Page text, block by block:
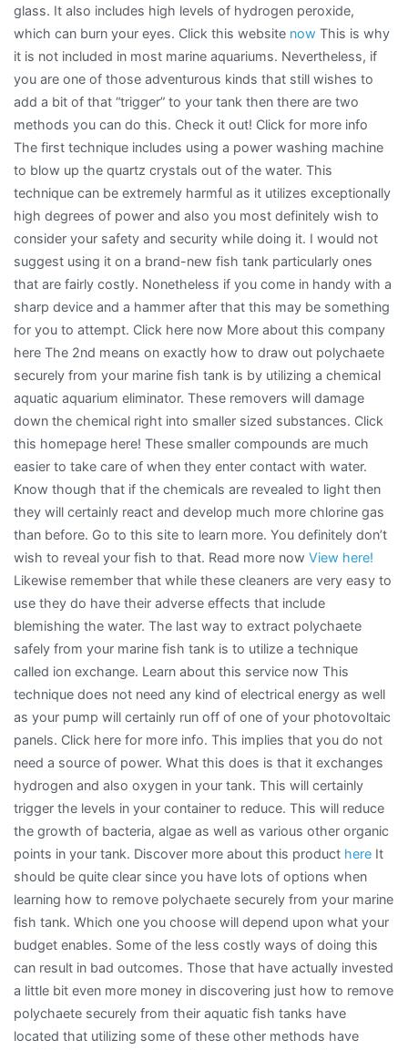
glass. It also includes high levels of hydrogen peroxide,
which can burn your eyes. Click this website now This is why
it is not included in most marine aquariums. Nevertheless, if
you are one of those adventurous kinds that still wishes to
add a bit of that “trigger” to your tank then there are two
methods you can do this. Check it out! Click for more info
The first technique includes using a power washing machine
to blow up the quartz crystals out of the water. This
technique can be extremely harmful as it utilizes exceptionally
high degrees of power and also you most definitely wish to
consider your safety and security while doing it. I would not
suggest using it on a brand-new fish tank particularly ones
that are fairly costly. Nonetheless if you come in handy with a
sharp device and a hammer after that this may be something
for you to attempt. Click here now More about this company
here The 2nd means on exactly how to draw out polychaete
securely from your marine fish tank is by utilizing a chemical
aquatic aquarium eliminator. These removers will damage
down the chemical right into smaller sized substances. Click
this homepage here! These smaller compounds are much
easier to take care of when they enter contact with water.
Know though that if the chemicals are revealed to light then
they will certainly react and develop much more chlorine gas
than before. Go to this site to learn more. You definitely don’t
wish to reveal your fish to that. Read more now View here!
Likewise remember that while these cleaners are very easy to
use they do have their adverse effects that include
blemishing the water. The last way to extract polychaete
safely from your marine fish tank is to utilize a technique
called ion exchange. Learn about this service now This
technique does not need any kind of electrical energy as well
as your pump will certainly run off of one of your photovoltaic
panels. Click here for more info. This implies that you do not
need a source of power. What this does is that it exchanges
hydrogen and also oxygen in your tank. This will certainly
trigger the levels in your container to reduce. This will reduce
the growth of bacteria, algae as well as various other organic
points in your tank. Discover more about this product here It
should be quite clear since you have lots of options when
learning how to remove polychaete securely from your marine
fish tank. Which one you choose will depend upon what your
budget enables. Some of the less costly ways of doing this
can result in bad outcomes. Those that have actually invested
a little bit even more money in discovering just how to remove
polychaete securely from their aquatic fish tanks have
located that utilizing some of these other methods have